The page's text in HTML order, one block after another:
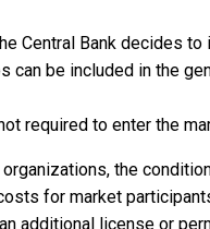
Central Bank decides
can be included in the
required to enter the
the
for market
additional license or